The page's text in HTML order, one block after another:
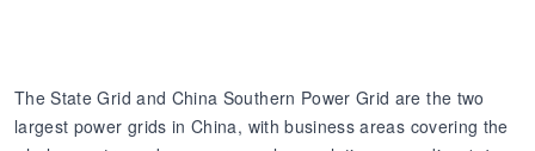
The State Grid and China Southern Power Grid are the two
largest power grids in China, with business areas covering the